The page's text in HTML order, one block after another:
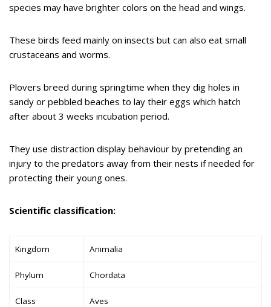
species may have brighter colors on the head and wings.
These birds feed mainly on insects but can also eat small
crustaceans and worms.
Plovers breed during springtime when they dig holes in
sandy or pebbled beaches to lay their eggs which hatch
after about 3 weeks incubation period.
They use distraction display behaviour by pretending an
injury to the predators away from their nests if needed for
protecting their young ones.
Scientific classification:
Kingdom Animalia
Phylum Chordata
Class Aves